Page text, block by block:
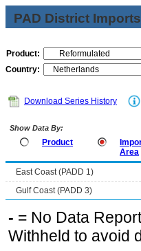
PAD District
Product:
Country:
Download Series History
Show Data By:
Product
Area
East Coast (PADD 1)
Gulf Coast (PADD 3)
- = No Data
Withheld to avoid